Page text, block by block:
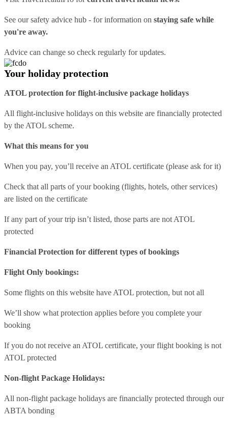
See oursafety advice hub - for information on staying safe while
you're away.
Advice can change so check regularly for updates.
Your holiday protection
ATOL protection for flight-inclusive package holidays
All flight-inclusive holidays on this website are financially protected
by the ATOL scheme.
What this means for you
When you pay, you’ll receive an ATOL certificate (please ask for it)
Check that all parts of your booking (flights, hotels, other services)
are listed on the certificate
If any part of your trip isn’t listed, those parts are not ATOL
protected
Financial Protection for different types of bookings
Flight Only bookings:
Some flights on this website have ATOL protection, but not all
We’ll show what protection applies before you complete your
booking
If you do not receive an ATOL certificate, your flight booking is not
ATOL protected
Non-flight Package Holidays:
All non-flight package holidays are financially protected through our
ABTA bonding